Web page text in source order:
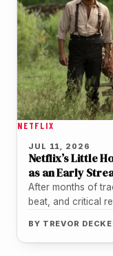
NETFLIX
JUL 11, 2026
Netflix’s Little
as an Early
After months of
beat, and critical
BY TREVOR